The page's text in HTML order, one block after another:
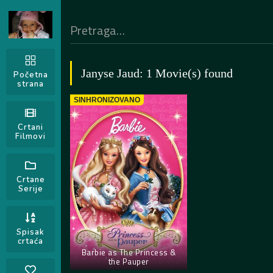
Početna
strana
Crtani
Filmovi
Crtane
Serije
Spisak
crtaća
Janyse Jaud: 1 Movie(s) found
SINHRONIZOVANO
Barbie as The Princess &
the Pauper